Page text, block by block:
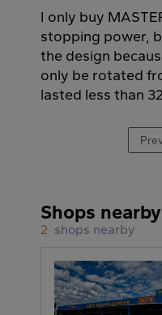
I only buy
stopping power,
the design
only be rotated
lasted less than
Shops nearby
2 shops nearby